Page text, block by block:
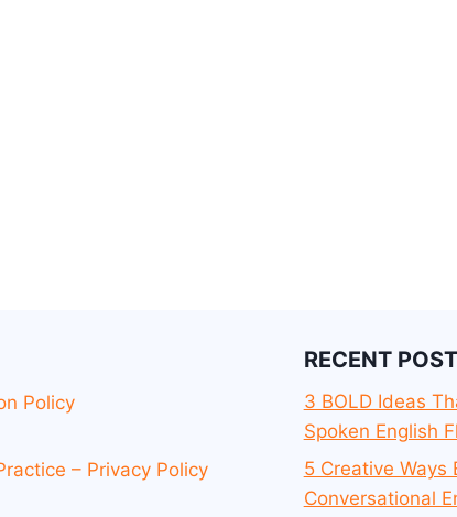
Policy
– Privacy Policy
RECENT
3 BOLD Ideas
Spoken English
5 Creative Ways
Conversational